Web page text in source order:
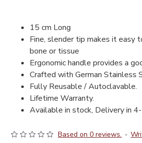
15 cm Long
Fine, slender tip makes it easy
bone or tissue
Ergonomic handle provides a
Crafted with German Stainless
Fully Reusable / Autoclavable.
Lifetime Warranty.
Available in stock, Delivery in
Based on 0 reviews. -